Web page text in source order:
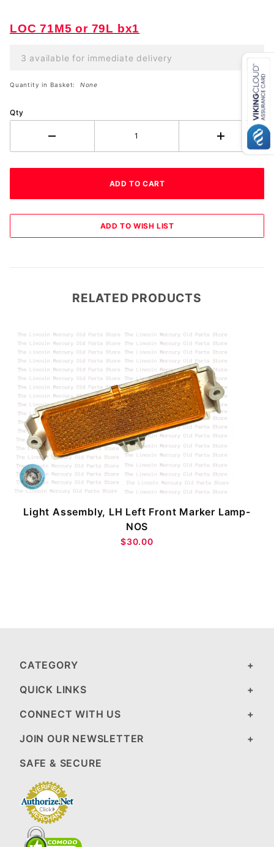
LOC 71M5 or 79L bx1
3 available for immediate delivery
Quantity in Basket: None
Qty
RELATED PRODUCTS
Light Assembly, LH Left Front Marker Lamp-
NOS
$30.00
CATEGORY
QUICK LINKS
CONNECT WITH US
JOIN OUR NEWSLETTER
SAFE & SECURE